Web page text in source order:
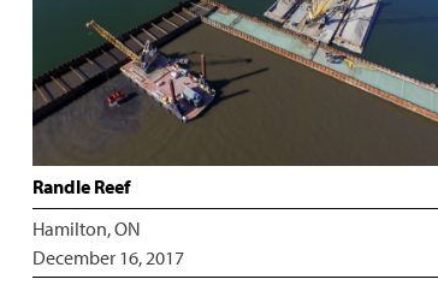
Randle Reef
Hamilton, ON
December 16, 2017